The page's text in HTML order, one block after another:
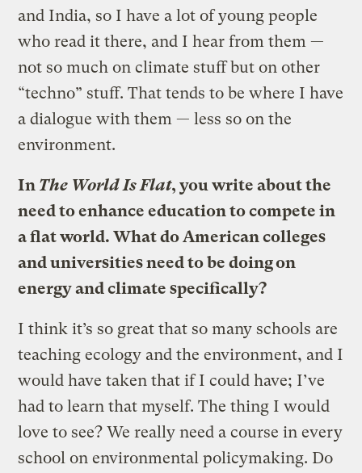
and India, so I have a lot of young people
who read it there, and I hear from them —
not so much on climate stuff but on other
“techno” stuff. That tends to be where I have
a dialogue with them — less so on the
environment.
In The World Is Flat, you write about the
need to enhance education to compete in
a flat world. What do American colleges
and universities need to be doing on
energy and climate specifically?
I think it’s so great that so many schools are
teaching ecology and the environment, and I
would have taken that if I could have; I’ve
had to learn that myself. The thing I would
love to see? We really need a course in every
school on environmental policymaking. Do